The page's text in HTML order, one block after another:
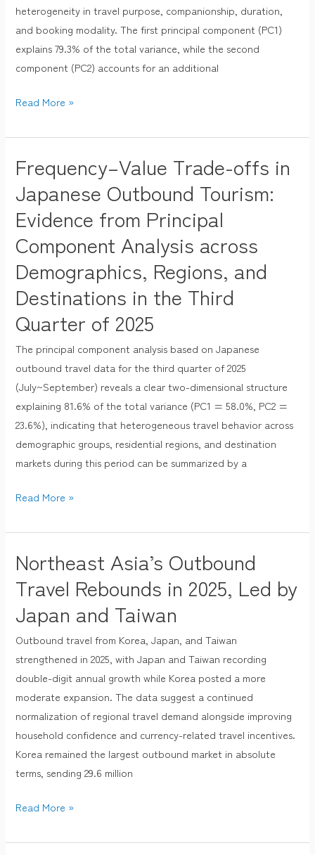
heterogeneity in travel purpose, companionship, duration,
and booking modality. The first principal component (PC1)
explains 79.3% of the total variance, while the second
component (PC2) accounts for an additional
Based
Tourism
Economics
Analysis
2025)
Read More »
Frequency–Value Trade-offs in
Japanese Outbound Tourism:
Evidence from Principal
Component Analysis across
Demographics, Regions, and
Destinations in the Third
Quarter of 2025
The principal component analysis based on Japanese
outbound travel data for the third quarter of 2025
(July~September) reveals a clear two-dimensional structure
explaining 81.6% of the total variance (PC1 = 58.0%, PC2 =
23.6%), indicating that heterogeneous travel behavior across
demographic groups, residential regions, and destination
markets during this period can be summarized by a
Frequency–
Trade-
offs
in
Japanese
Outbound
Tourism:
Evidence
from
Principal
Component
Analysis
across
Demographics,
Regions,
and
in
Quarter
of
2025
Read More »
Northeast Asia’s Outbound
Travel Rebounds in 2025, Led by
Japan and Taiwan
Outbound travel from Korea, Japan, and Taiwan
strengthened in 2025, with Japan and Taiwan recording
double-digit annual growth while Korea posted a more
moderate expansion. The data suggest a continued
normalization of regional travel demand alongside improving
household confidence and currency-related travel incentives.
Korea remained the largest outbound market in absolute
terms, sending 29.6 million
Northeast
Outbound
Travel
Read More »